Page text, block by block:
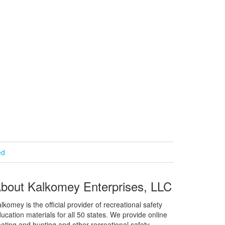
Kalkomey Enterprises, LLC
is the official provider of recreational safety
materials for all 50 states. We provide online